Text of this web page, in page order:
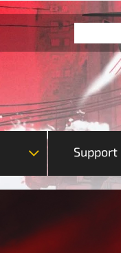
Support